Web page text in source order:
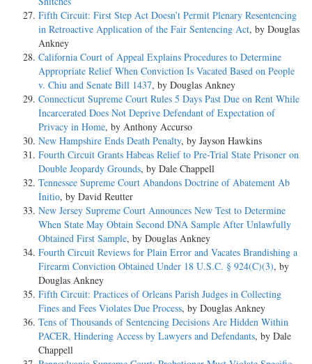
Fifth Circuit: First Step Act Doesn’t Permit Plenary Resentencing
in Retroactive Application of the Fair Sentencing Act, by Douglas
Ankney
California Court of Appeal Explains Procedures to Determine
Appropriate Relief When Conviction Is Vacated Based on People
v. Chiu and Senate Bill 1437, by Douglas Ankney
Connecticut Supreme Court Rules 5 Days Past Due on Rent While
Incarcerated Does Not Deprive Defendant of Expectation of
Privacy in Home, by Anthony Accurso
New Hampshire Ends Death Penalty, by Jayson Hawkins
Fourth Circuit Grants Habeas Relief to Pre-Trial State Prisoner on
Double Jeopardy Grounds, by Dale Chappell
Tennessee Supreme Court Abandons Doctrine of Abatement Ab
Initio, by David Reutter
New Jersey Supreme Court Announces New Test to Determine
When State May Obtain Second DNA Sample After Unlawfully
Obtained First Sample, by Douglas Ankney
Fourth Circuit Reviews for Plain Error and Vacates Brandishing a
Firearm Conviction Obtained Under 18 U.S.C. § 924(C)(3), by
Douglas Ankney
Fifth Circuit: Practices of Orleans Parish Judges in Collecting
Fines and Fees Violates Due Process, by Douglas Ankney
Tens of Thousands of Sentencing Decisions Are Hidden Within
PACER, Hindering Access by Lawyers and Defendants, by Dale
Chappell